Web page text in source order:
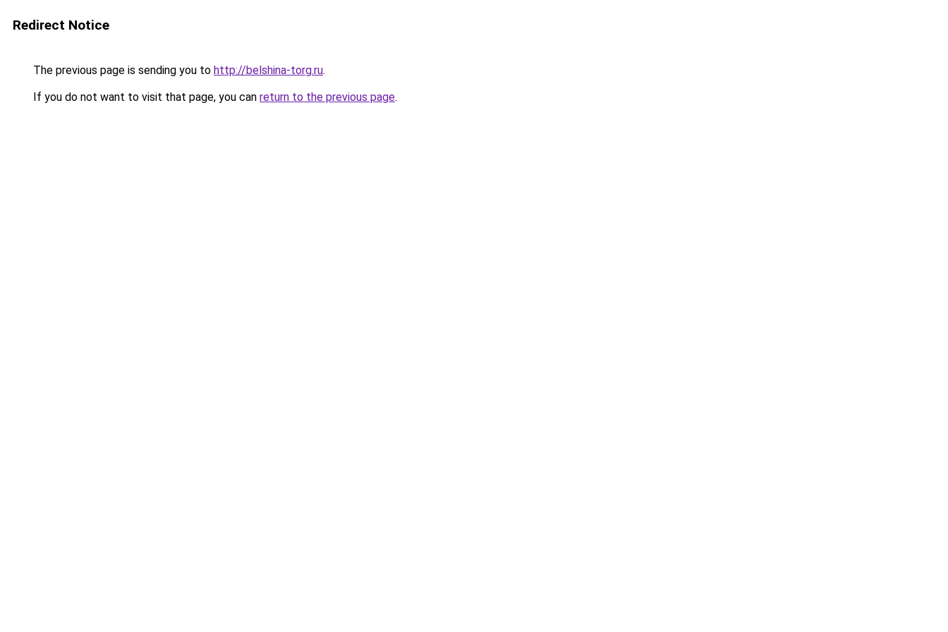
Redirect Notice
The previous page is sending you to http://belshina-torg.ru.
If you do not want to visit that page, you can return to the previous page.